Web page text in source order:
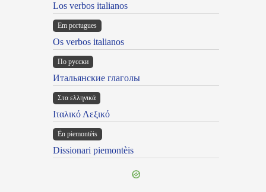
Los verbos italianos
Em portugues
Os verbos italianos
По русски
Итальянские глаголы
Στα ελληνικά
Ιταλικό Λεξικό
Ën piemontèis
Dissionari piemontèis